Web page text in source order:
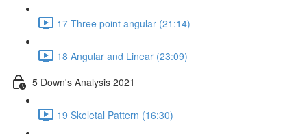
17 Three point angular (21:14)
18 Angular and Linear (23:09)
5 Down's Analysis 2021
19 Skeletal Pattern (16:30)